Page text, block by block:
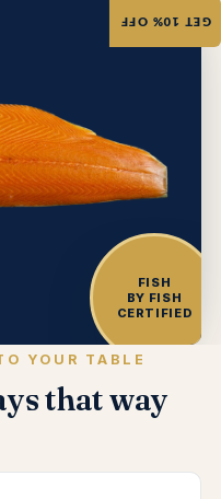
FISH
BY FISH
CERTIFIED
YOUR TABLE
that way
GET 10% OFF